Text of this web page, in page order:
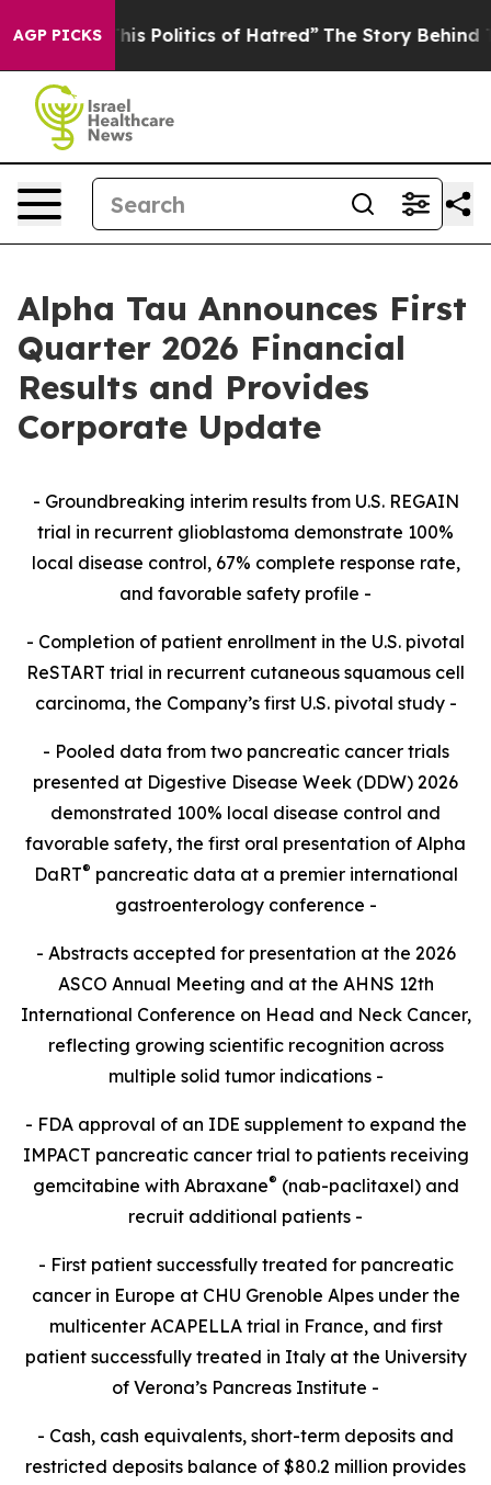
AGP PICKS
Politics of Hatred” The Story Behind Trump’s
Alpha Tau Announces First
Quarter 2026 Financial
Results and Provides
Corporate Update
- Groundbreaking interim results from U.S. REGAIN
trial in recurrent glioblastoma demonstrate 100%
local disease control, 67% complete response rate,
and favorable safety profile -
- Completion of patient enrollment in the U.S. pivotal
ReSTART trial in recurrent cutaneous squamous cell
carcinoma, the Company’s first U.S. pivotal study -
- Pooled data from two pancreatic cancer trials
presented at Digestive Disease Week (DDW) 2026
demonstrated 100% local disease control and
favorable safety, the first oral presentation of Alpha
DaRT® pancreatic data at a premier international
gastroenterology conference -
- Abstracts accepted for presentation at the 2026
ASCO Annual Meeting and at the AHNS 12th
International Conference on Head and Neck Cancer,
reflecting growing scientific recognition across
multiple solid tumor indications -
- FDA approval of an IDE supplement to expand the
IMPACT pancreatic cancer trial to patients receiving
gemcitabine with Abraxane® (nab-paclitaxel) and
recruit additional patients -
- First patient successfully treated for pancreatic
cancer in Europe at CHU Grenoble Alpes under the
multicenter ACAPELLA trial in France, and first
patient successfully treated in Italy at the University
of Verona’s Pancreas Institute -
- Cash, cash equivalents, short-term deposits and
restricted deposits balance of $80.2 million provides